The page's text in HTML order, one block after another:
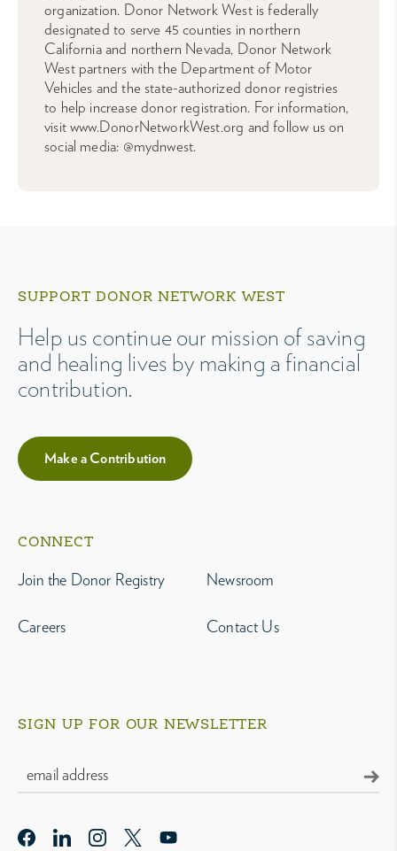
organization. Donor Network West is federally
designated to serve 45 counties in northern
California and northern Nevada, Donor Network
West partners with the Department of Motor
Vehicles and the state-authorized donor registries
to help increase donor registration. For information,
visit www.DonorNetworkWest.org and follow us on
social media: @mydnwest.
SUPPORT DONOR NETWORK WEST
Help us continue our mission of saving
and healing lives by making a financial
contribution.
Make a Contribution
CONNECT
Join the Donor Registry
Careers
Newsroom
Contact Us
SIGN UP FOR OUR NEWSLETTER